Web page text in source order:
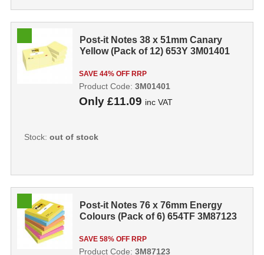
Post-it Notes 38 x 51mm Canary
Yellow (Pack of 12) 653Y 3M01401
SAVE 44% OFF RRP
Only £11.09 inc VAT
Product Code: 3M01401
Stock: out of stock
Post-it Notes 76 x 76mm Energy
Colours (Pack of 6) 654TF 3M87123
SAVE 58% OFF RRP
Product Code: 3M87123